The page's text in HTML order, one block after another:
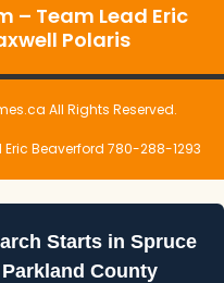
– Team Lead Eric
Polaris
All Rights Reserved.
Beaverford 780-288-1293
Starts in Spruce
County